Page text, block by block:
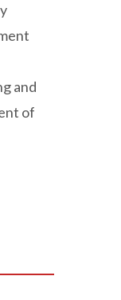
and
of